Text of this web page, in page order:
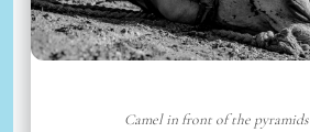
Camel in front of the pyramids